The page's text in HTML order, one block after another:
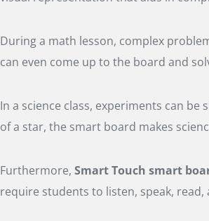
During a math lesson, complex
can even come up to the board and
In a science class, experiments can
of a star, the smart board makes
Furthermore, Smart Touch smart
require students to listen, speak,